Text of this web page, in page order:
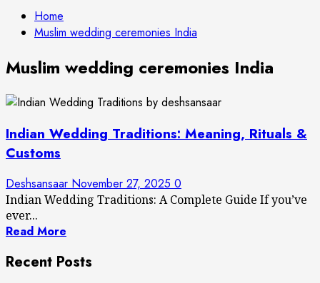
Home
Muslim wedding ceremonies India
Muslim wedding ceremonies India
Indian Wedding Traditions: Meaning, Rituals &
Customs
Deshsansaar November 27, 2025 0
Indian Wedding Traditions: A Complete Guide If you’ve
ever...
Read More
Recent Posts